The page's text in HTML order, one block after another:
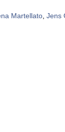
Martellato Jens